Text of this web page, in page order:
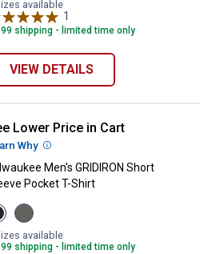
variant
available
1
shipping - limited time only
VIEW DETAILS
Men's GRIDIRON
Lower Price in Cart
Why More Information
Men's GRIDIRON Short
Pocket T-Shirt
View
Gray
variant
available
shipping - limited time only